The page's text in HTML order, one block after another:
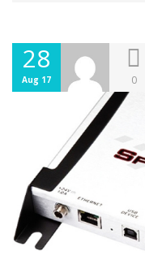
28
Aug 17 0